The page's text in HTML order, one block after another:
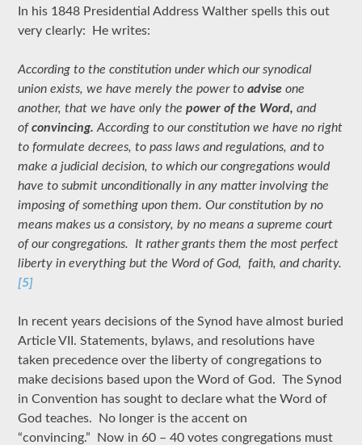
In his 1848 Presidential Address Walther spells this out
very clearly: He writes:
According to the constitution under which our synodical
union exists, we have merely the power toadviseone
another, that we have only thepower of the Word,and
ofconvincing.According to our constitution we have no right
to formulate decrees, to pass laws and regulations, and to
make a judicial decision, to which our congregations would
have to submit unconditionally in any matter involving the
imposing of something upon them. Our constitution by no
means makes us a consistory, by no means a supreme court
of our congregations. It rather grants them the most perfect
liberty in everything but the Word of God, faith, and charity.
[5]
In recent years decisions of the Synod have almost buried
Article VII. Statements, bylaws, and resolutions have
taken precedence over the liberty of congregations to
make decisions based upon the Word of God. The Synod
in Convention has sought to declare what the Word of
God teaches. No longer is the accent on
“convincing.” Now in 60 – 40 votes congregations must